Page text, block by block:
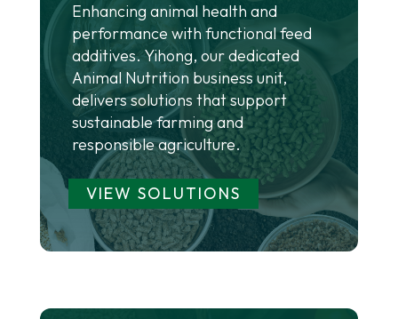
Enhancing animal health and
performance with functional feed
additives. Yihong, our dedicated
Animal Nutrition business unit,
delivers solutions that support
sustainable farming and
responsible agriculture.
VIEW SOLUTIONS